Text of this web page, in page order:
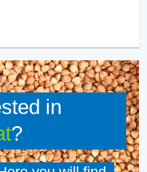
in
?